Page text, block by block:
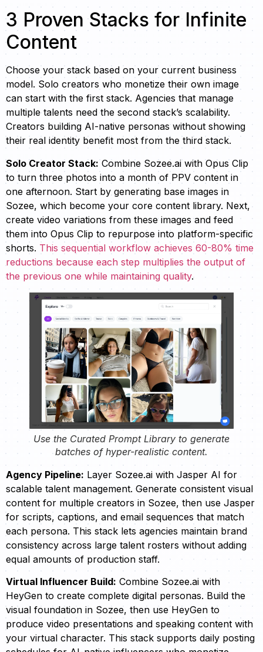
3 Proven Stacks for Infinite
Content
Choose your stack based on your current business
model. Solo creators who monetize their own image
can start with the first stack. Agencies that manage
multiple talents need the second stack’s scalability.
Creators building AI-native personas without showing
their real identity benefit most from the third stack.
Solo Creator Stack: Combine Sozee.ai with Opus Clip
to turn three photos into a month of PPV content in
one afternoon. Start by generating base images in
Sozee, which become your core content library. Next,
create video variations from these images and feed
them into Opus Clip to repurpose into platform-specific
shorts. This sequential workflow achieves 60-80% time
reductions because each step multiplies the output of
the previous one while maintaining quality.
Use the Curated Prompt Library to generate
batches of hyper-realistic content.
Agency Pipeline: Layer Sozee.ai with Jasper AI for
scalable talent management. Generate consistent visual
content for multiple creators in Sozee, then use Jasper
for scripts, captions, and email sequences that match
each persona. This stack lets agencies maintain brand
consistency across large talent rosters without adding
equal amounts of production staff.
Virtual Influencer Build: Combine Sozee.ai with
HeyGen to create complete digital personas. Build the
visual foundation in Sozee, then use HeyGen to
produce video presentations and speaking content with
your virtual character. This stack supports daily posting